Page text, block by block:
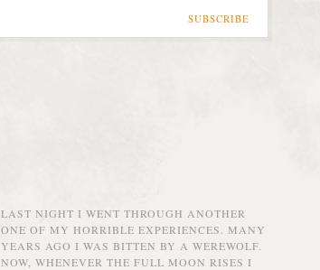
SUBSCRIBE
LAST NIGHT I WENT THROUGH ANOTHER
ONE OF MY HORRIBLE EXPERIENCES. MANY
YEARS AGO I WAS BITTEN BY A WEREWOLF.
NOW, WHENEVER THE FULL MOON RISES I